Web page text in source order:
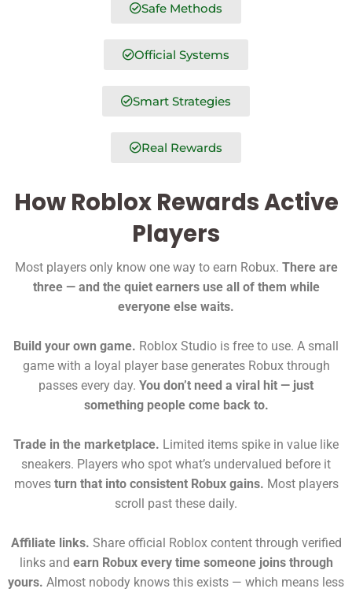
Safe Methods
Official Systems
Smart Strategies
Real Rewards
How Roblox Rewards Active
Players
Most players only know one way to earn Robux. There are
three — and the quiet earners use all of them while
everyone else waits.
Build your own game. Roblox Studio is free to use. A small
game with a loyal player base generates Robux through
passes every day. You don’t need a viral hit — just
something people come back to.
Trade in the marketplace. Limited items spike in value like
sneakers. Players who spot what’s undervalued before it
moves turn that into consistent Robux gains. Most players
scroll past these daily.
Affiliate links. Share official Roblox content through verified
links and earn Robux every time someone joins through
yours. Almost nobody knows this exists — which means less